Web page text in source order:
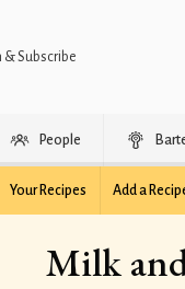
& Subscribe
People
Your Recipes Add a
Milk